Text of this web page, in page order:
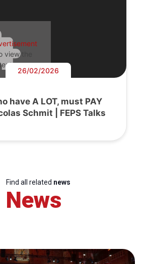
view the
26/02/2026
have A LOT, must PAY
Schmit | FEPS Talks
Find all related news
News